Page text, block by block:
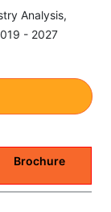
Analysis,
- 2027
Brochure